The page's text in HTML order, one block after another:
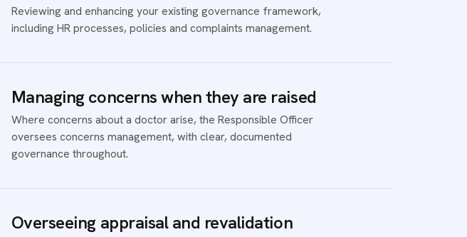
Reviewing and enhancing your existing governance framework,
including HR processes, policies and complaints management.
Managing concerns when they are raised
Where concerns about a doctor arise, the Responsible Officer
oversees concerns management, with clear, documented
governance throughout.
Overseeing appraisal and revalidation